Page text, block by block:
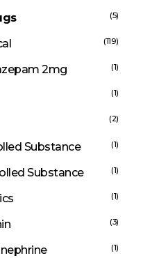
(5)
(119)
2mg (1)
(1)
(2)
Substance (1)
Substance (1)
(1)
(3)
(1)